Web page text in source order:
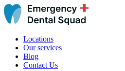
Locations
Our services
Blog
Contact Us